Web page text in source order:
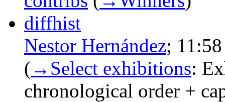
diffhist
Nestor Hernández‎; 11:58
( →‎Select exhibitions:
chronological order +